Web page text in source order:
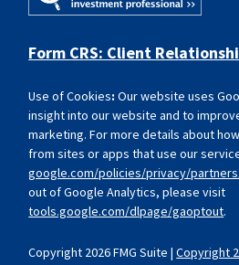
Copyright 2026 FMG Suite |Copyright
Form CRS: Client
Use of Cookies: Our website uses
insight into our website and to
marketing. For more details about
from sites or apps that use our
google.com/policies/privacy/
out of Google Analytics, please visit
tools.google.com/dlpage/gaoptout.